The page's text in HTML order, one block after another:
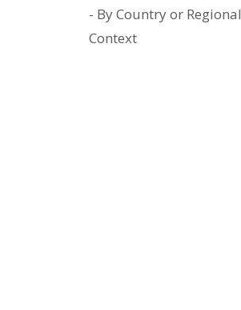
By Country or Regional
Context